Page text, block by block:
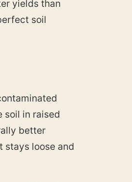
yields than
soil
soil in raised
better
stays loose and